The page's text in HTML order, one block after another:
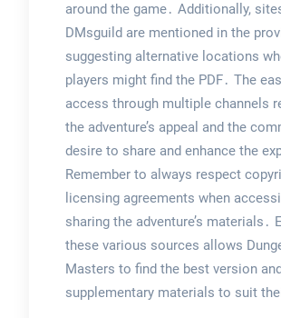
around the game․ Additionally,
DMsguild are mentioned in the
suggesting alternative locations
players might find the PDF․ The
access through multiple channels
the adventure’s appeal and the
desire to share and enhance the
Remember to always respect
licensing agreements when
sharing the adventure’s materials․
these various sources allows
Masters to find the best version
supplementary materials to suit